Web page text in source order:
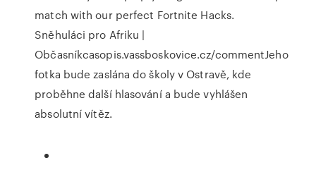
match with our perfect Fortnite Hacks.
Sněhuláci pro Afriku |
Občasníkcasopis.vassboskovice.cz/commentJeho
fotka bude zaslána do školy v Ostravě, kde
proběhne další hlasování a bude vyhlášen
absolutní vítěz.